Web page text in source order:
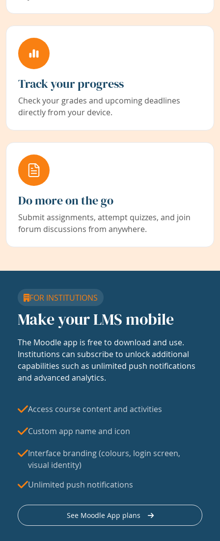
Track your progress
Check your grades and upcoming deadlines
directly from your device.
Do more on the go
Submit assignments, attempt quizzes, and join
forum discussions from anywhere.
FOR INSTITUTIONS
Make your LMS mobile
The Moodle app is free to download and use.
Institutions can subscribe to unlock additional
capabilities such as unlimited push notifications
and advanced analytics.
Access course content and activities
Custom app name and icon
Interface branding (colours, login screen,
visual identity)
Unlimited push notifications
See Moodle App plans